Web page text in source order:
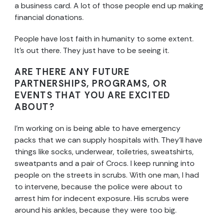
a business card. A lot of those people end up making
financial donations.
People have lost faith in humanity to some extent.
It’s out there. They just have to be seeing it.
ARE THERE ANY FUTURE
PARTNERSHIPS, PROGRAMS, OR
EVENTS THAT YOU ARE EXCITED
ABOUT?
I’m working on is being able to have emergency
packs that we can supply hospitals with. They’ll have
things like socks, underwear, toiletries, sweatshirts,
sweatpants and a pair of Crocs. I keep running into
people on the streets in scrubs. With one man, I had
to intervene, because the police were about to
arrest him for indecent exposure. His scrubs were
around his ankles, because they were too big.